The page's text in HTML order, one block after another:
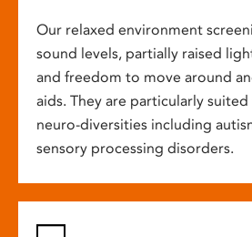
Our relaxed environment
sound levels, partially raised
and freedom to move around
aids. They are particularly
neuro-diversities including
sensory processing disorders.